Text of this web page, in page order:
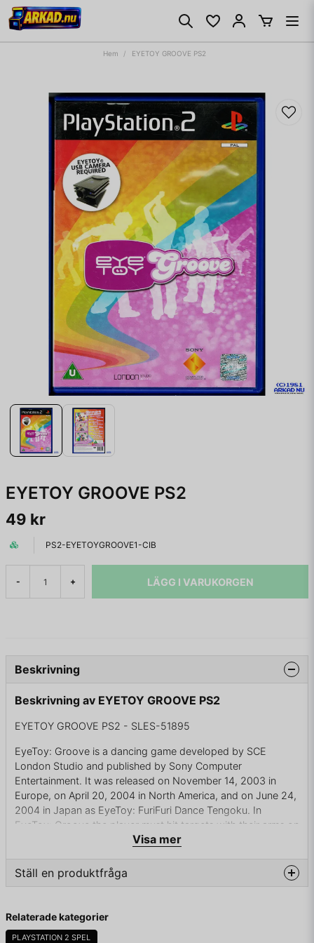
Hem EYETOY GROOVE PS2
EYETOY GROOVE PS2
49 kr
PS2-EYETOYGROOVE1-CIB
- + LÄGG I VARUKORGEN
Beskrivning
Beskrivning av EYETOY GROOVE PS2
EYETOY GROOVE PS2 - SLES-51895
EyeToy: Groove is a dancing game developed by SCE
London Studio and published by Sony Computer
Entertainment. It was released on November 14, 2003 in
Europe, on April 20, 2004 in North America, and on June 24,
2004 in Japan as EyeToy: FuriFuri Dance Tengoku. In
EyeToy: Groove the player must hit targets with their arms on
the edges of the screen to the beat of the music.
estimates calories burned based on the player's weight.
burned. There is also a mode that allows players to design
their own moves for the songs.
Visa mer
Ställ en produktfråga
Fråga oss något om denna produkten...
Relaterade kategorier
PLAYSTATION 2 SPEL